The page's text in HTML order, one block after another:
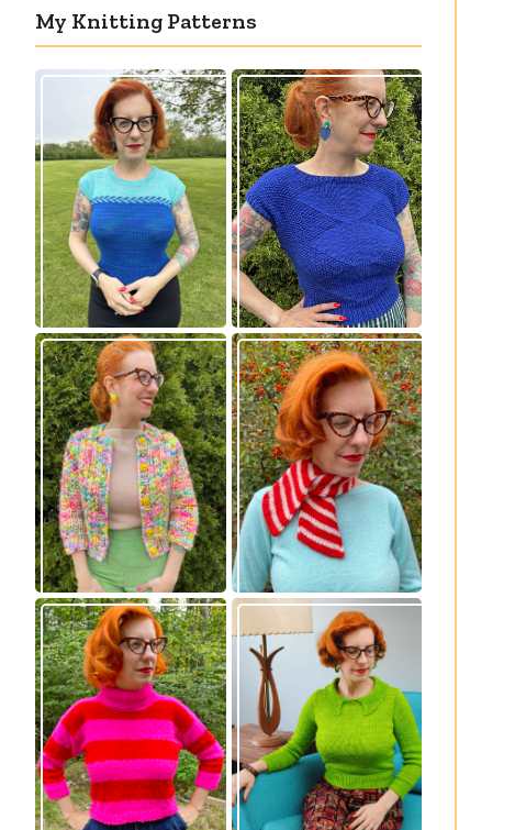
My Knitting Patterns
Countertone Top:
perfect vintage
knit for warm
weather!
Razzler Top: NEW
vintage-inspired
knitting pattern!
Express Line
Cardigan: new
knitting pattern!
Confectioner Scarf
– new knitting
pattern
Midge pullover –
new knitting
pattern!
Vintage-inspired
Royale pullover
knitting pattern
release